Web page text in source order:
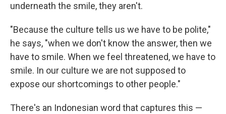
underneath the smile, they aren't.
"Because the culture tells us we have to be polite,"
he says, "when we don't know the answer, then we
have to smile. When we feel threatened, we have to
smile. In our culture we are not supposed to
expose our shortcomings to other people."
There's an Indonesian word that captures this —